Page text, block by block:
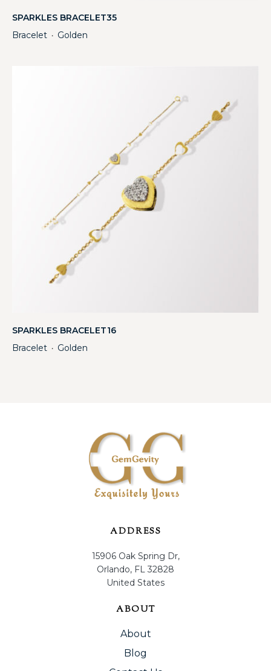
SPARKLES BRACELET35
Bracelet ・ Golden
SPARKLES BRACELET16
Bracelet ・ Golden
ADDRESS
15906 Oak Spring Dr,
Orlando, FL 32828
United States
ABOUT
About
Blog